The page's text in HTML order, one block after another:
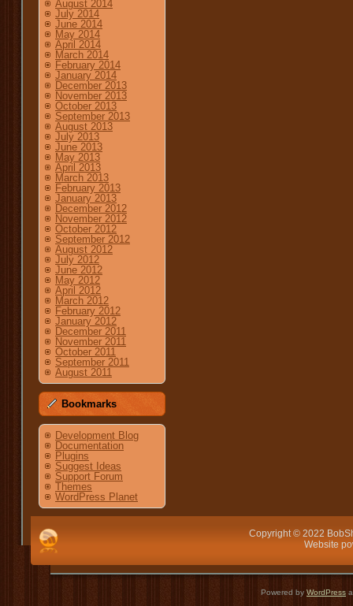
August 2014
July 2014
June 2014
May 2014
April 2014
March 2014
February 2014
January 2014
December 2013
November 2013
October 2013
September 2013
August 2013
July 2013
June 2013
May 2013
April 2013
March 2013
February 2013
January 2013
December 2012
November 2012
October 2012
September 2012
August 2012
July 2012
June 2012
May 2012
April 2012
March 2012
February 2012
January 2012
December 2011
November 2011
October 2011
September 2011
August 2011
Bookmarks
Development Blog
Documentation
Plugins
Suggest Ideas
Support Forum
Themes
WordPress Planet
Copyright © 2022
Website
Powered by WordPress